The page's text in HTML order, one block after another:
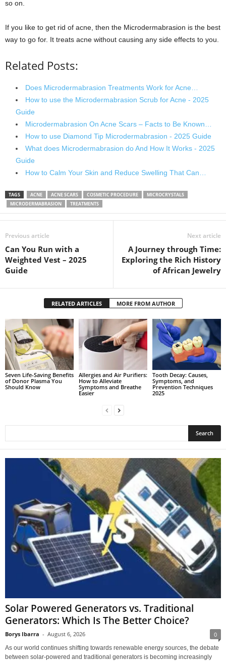
so on.
If you like to get rid of acne, then the Microdermabrasion is the best
way to go for. It treats acne without causing any side effects to you.
Related Posts:
Does Microdermabrasion Treatments Work for Acne…
How to use the Microdermabrasion Scrub for Acne - 2025
Guide
Microdermabrasion On Acne Scars – Facts to Be Known…
How to use Diamond Tip Microdermabrasion - 2025 Guide
What does Microdermabrasion do And How It Works - 2025
Guide
How to Calm Your Skin and Reduce Swelling That Can…
TAGS ACNE ACNE SCARS COSMETIC PROCEDURE
MICROCRYSTALS
MICRODERMABRASION
TREATMENTS
Previous article
Can You Run with a
Weighted Vest – 2025
Guide
Next article
A Journey through Time:
Exploring the Rich History
of African Jewelry
RELATED ARTICLES MORE FROM AUTHOR
Seven Life-Saving Benefits
of Donor Plasma You
Should Know
Allergies and Air Purifiers:
How to Alleviate
Symptoms and Breathe
Easier
Tooth Decay: Causes,
Symptoms, and
Prevention Techniques
2025
Solar Powered Generators vs. Traditional
Generators: Which Is The Better Choice?
Borys Ibarra - August 6, 2026 0
As our world continues shifting towards renewable energy sources, the debate
between solar-powered and traditional generators is becoming increasingly